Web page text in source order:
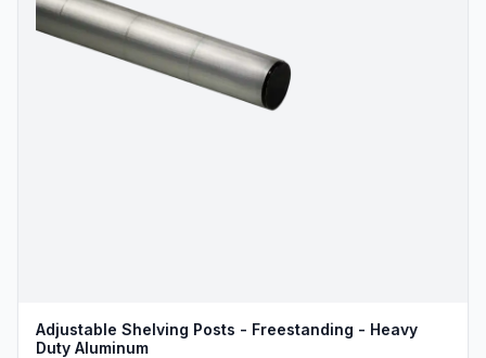
Adjustable Shelving Posts - Freestanding - Heavy
Duty Aluminum